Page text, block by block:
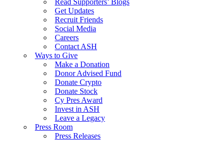
Read Supporters’ Blogs
Get Updates
Recruit Friends
Social Media
Careers
Contact ASH
Ways to Give
Make a Donation
Donor Advised Fund
Donate Crypto
Donate Stock
Cy Pres Award
Invest in ASH
Leave a Legacy
Press Room
Press Releases